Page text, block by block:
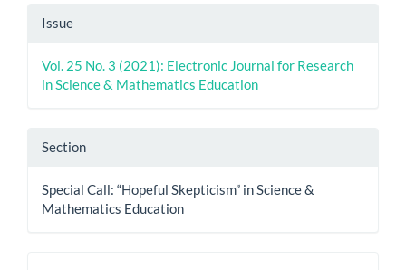
Article
Issue
Vol. 25 No. 3 (2021): Electronic Journal for Research
in Science & Mathematics Education
Section
Special Call: “Hopeful Skepticism” in Science &
Mathematics Education